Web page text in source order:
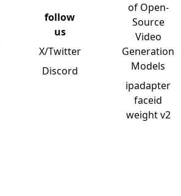
follow
us
X/Twitter
Discord
of Open-
Source
Video
Generation
Models
ipadapter
faceid
weight v2